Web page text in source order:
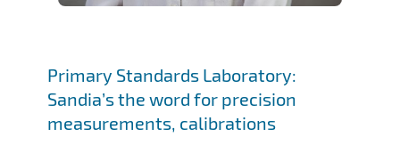
Primary Standards Laboratory:
Sandia’s the word for precision
measurements, calibrations